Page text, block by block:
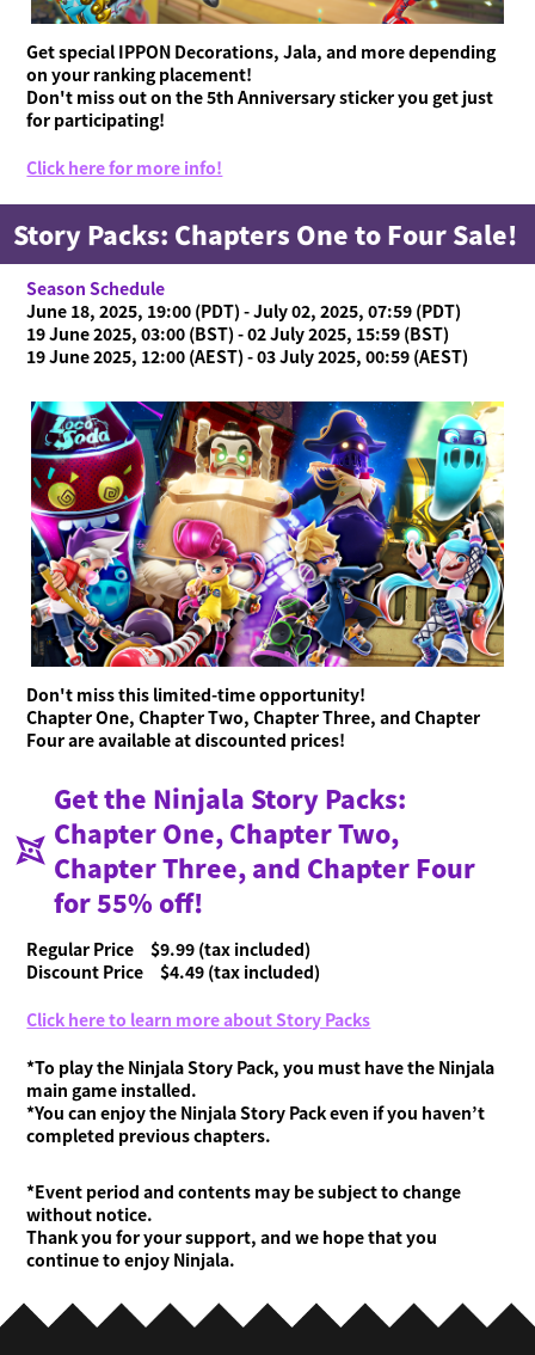
Get special IPPON Decorations, Jala, and more depending
on your ranking placement!
Don't miss out on the 5th Anniversary sticker you get just
for participating!
Click here for more info!
Story Packs: Chapters One to Four Sale!
Season Schedule
June 18, 2025, 19:00 (PDT) - July 02, 2025, 07:59 (PDT)
19 June 2025, 03:00 (BST) - 02 July 2025, 15:59 (BST)
19 June 2025, 12:00 (AEST) - 03 July 2025, 00:59 (AEST)
Don't miss this limited-time opportunity!
Chapter One, Chapter Two, Chapter Three, and Chapter
Four are available at discounted prices!
Get the Ninjala Story Packs:
Chapter One, Chapter Two,
Chapter Three, and Chapter Four
for 55% off!
Regular Price $9.99 (tax included)
Discount Price $4.49 (tax included)
Click here to learn more about Story Packs
*To play the Ninjala Story Pack, you must have the Ninjala
main game installed.
*You can enjoy the Ninjala Story Pack even if you haven’t
completed previous chapters.
*Event period and contents may be subject to change
without notice.
Thank you for your support, and we hope that you
continue to enjoy Ninjala.